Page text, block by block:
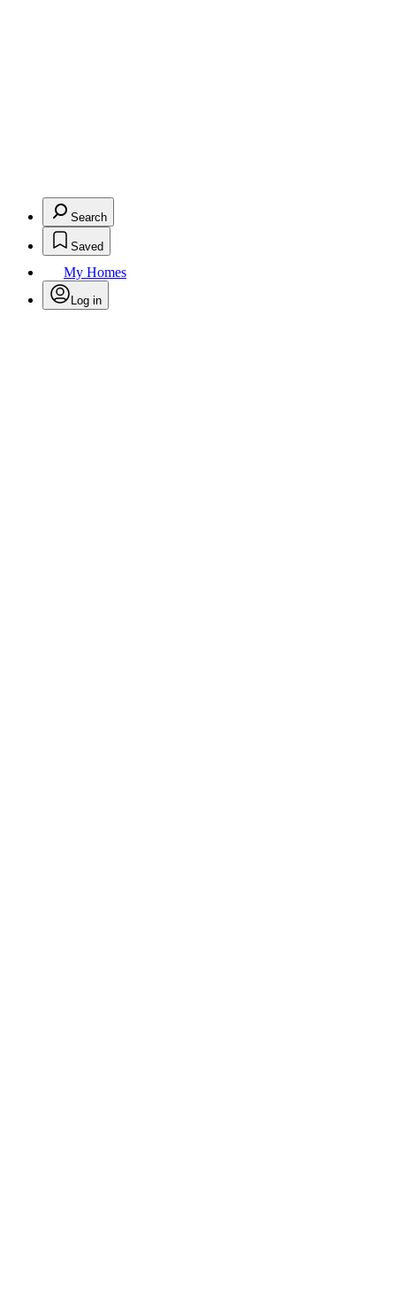
Search
Saved
My Homes
Log in